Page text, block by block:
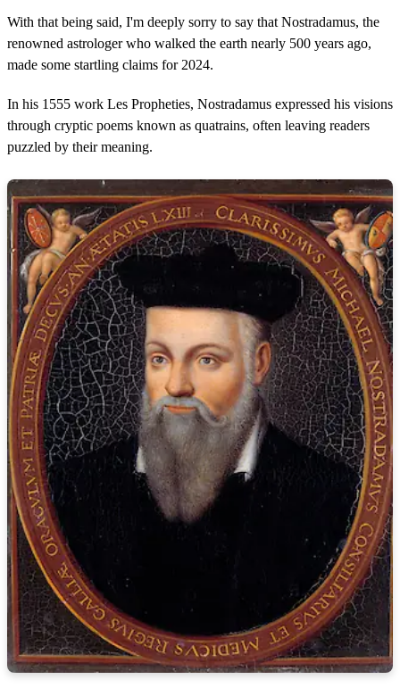
With that being said, I'm deeply sorry to say that Nostradamus, the
renowned astrologer who walked the earth nearly 500 years ago,
made some startling claims for 2024.
In his 1555 work Les Propheties, Nostradamus expressed his visions
through cryptic poems known as quatrains, often leaving readers
puzzled by their meaning.